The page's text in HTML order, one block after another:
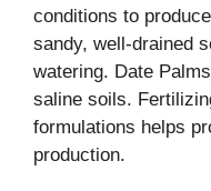
conditions to
sandy, well-drained
watering. Date
saline soils.
formulations helps
production.